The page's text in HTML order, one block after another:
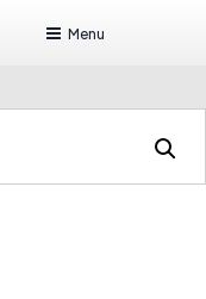
Menu